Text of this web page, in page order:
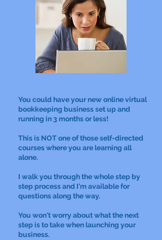
You could have your new online virtual
bookkeeping business set up and
running in 3 months or less!
This is NOT one of those self-directed
courses where you are learning all
alone.
I walk you through the whole step by
step process and I'm available for
questions along the way.
You won't worry about what the next
step is to take when launching your
business.